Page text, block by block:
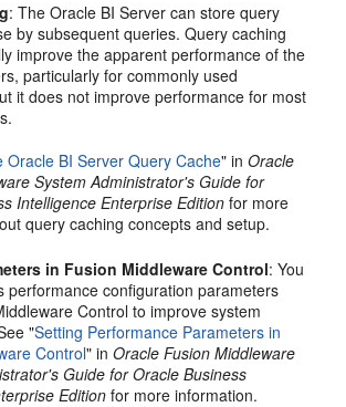
: The Oracle BI Server can store query
by subsequent queries. Query caching
improve the apparent performance of the
particularly for commonly used
it does not improve performance for most
Oracle BI Server Query Cache" inOracle
System Administrator's Guide for
Intelligence Enterprise Edition for more
query caching concepts and setup.
in Fusion Middleware Control: You
performance configuration parameters
Control to improve system
"Setting Performance Parameters in
Control" inOracle Fusion Middleware
Guide for Oracle Business
Edition for more information.